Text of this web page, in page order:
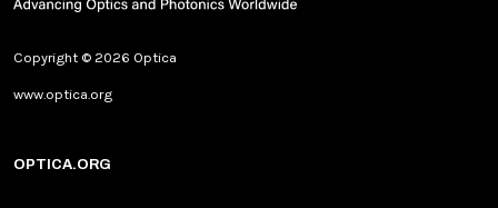
Copyright © 2026 Optica
www.optica.org
OPTICA.ORG